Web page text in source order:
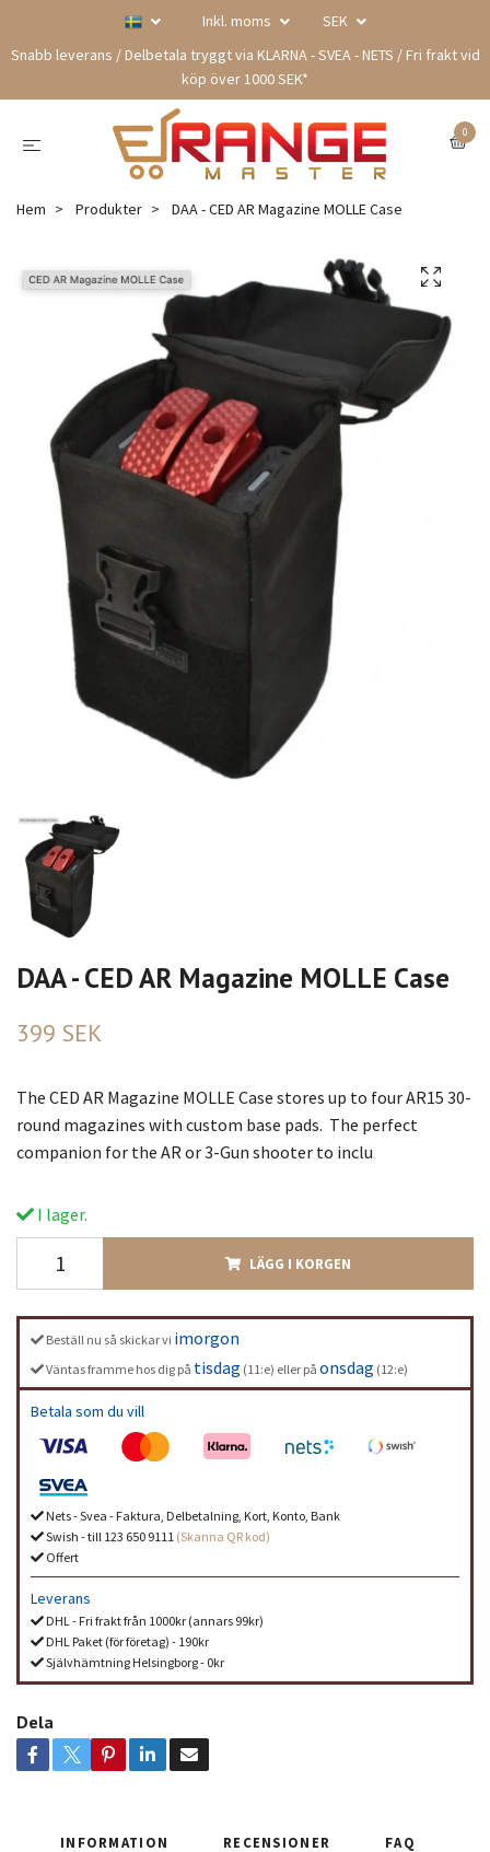
Inkl. moms
SEK
Snabb leverans / Delbetala tryggt via KLARNA - SVEA - NETS / Fri frakt vid
köp över 1000 SEK*
0
Hem Produkter DAA - CED AR Magazine MOLLE Case
DAA - CED AR Magazine MOLLE Case
399 SEK
The CED AR Magazine MOLLE Case stores up to four AR15 30-
round magazines with custom base pads. The perfect
companion for the AR or 3-Gun shooter to inclu
I lager.
LÄGG I KORGEN
Beställ nu så skickar vi imorgon
Väntas framme hos dig på tisdag (11:e) eller på onsdag (12:e)
Betala som du vill
Nets - Svea - Faktura, Delbetalning, Kort, Konto, Bank
Swish - till 123 650 9111 (Skanna QR kod)
Offert
Leverans
DHL - Fri frakt från 1000kr (annars 99kr)
DHL Paket (för företag) - 190kr
Självhämtning Helsingborg - 0kr
Dela
INFORMATION RECENSIONER FAQ